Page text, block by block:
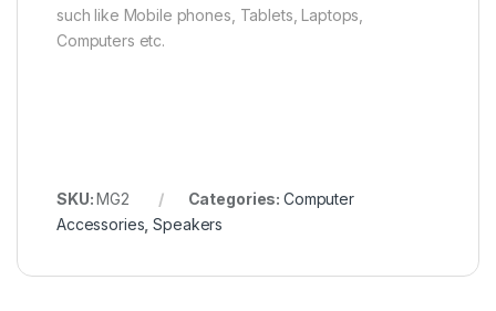
such like Mobile phones, Tablets, Laptops,
Computers etc.
SKU:MG2 Categories: Computer
Accessories ,Speakers